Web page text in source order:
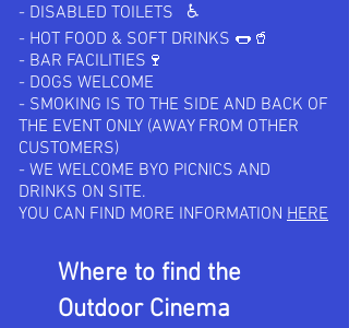
- DISABLED TOILETS ♿️
- HOT FOOD & SOFT DRINKS 🌭🥤
- BAR FACILITIES🍷
- DOGS WELCOME
- SMOKING IS TO THE SIDE AND BACK OF
THE EVENT ONLY (AWAY FROM OTHER
CUSTOMERS)
- WE WELCOME BYO PICNICS AND
DRINKS ON SITE.
YOU CAN FIND MORE INFORMATION HERE
Where to find the
Outdoor Cinema